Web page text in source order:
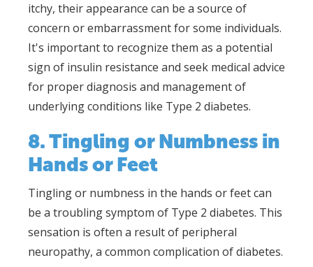
itchy, their appearance can be a source of
concern or embarrassment for some individuals.
It's important to recognize them as a potential
sign of insulin resistance and seek medical advice
for proper diagnosis and management of
underlying conditions like Type 2 diabetes.
8. Tingling or Numbness in
Hands or Feet
Tingling or numbness in the hands or feet can
be a troubling symptom of Type 2 diabetes. This
sensation is often a result of peripheral
neuropathy, a common complication of diabetes.